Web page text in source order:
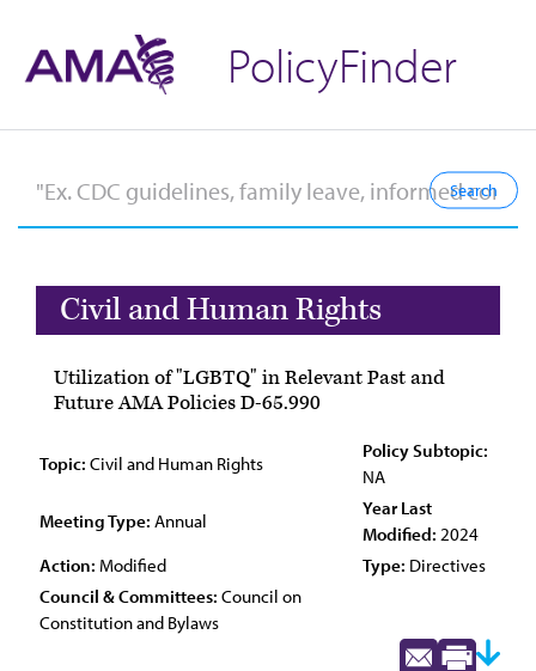
PolicyFinder
Civil and Human Rights
Utilization of "LGBTQ" in Relevant Past and
Future AMA Policies D-65.990
Topic: Civil and Human Rights
Policy Subtopic:
NA
Meeting Type: Annual
Year Last
Modified: 2024
Action: Modified Type: Directives
Council & Committees: Council on
Constitution and Bylaws